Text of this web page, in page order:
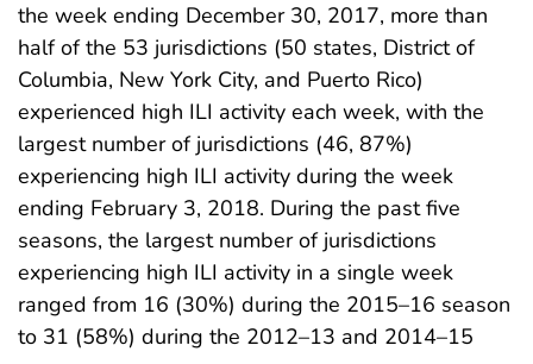
the week ending December 30, 2017, more than
half of the 53 jurisdictions (50 states, District of
Columbia, New York City, and Puerto Rico)
experienced high ILI activity each week, with the
largest number of jurisdictions (46, 87%)
experiencing high ILI activity during the week
ending February 3, 2018. During the past five
seasons, the largest number of jurisdictions
experiencing high ILI activity in a single week
ranged from 16 (30%) during the 2015–16 season
to 31 (58%) during the 2012–13 and 2014–15